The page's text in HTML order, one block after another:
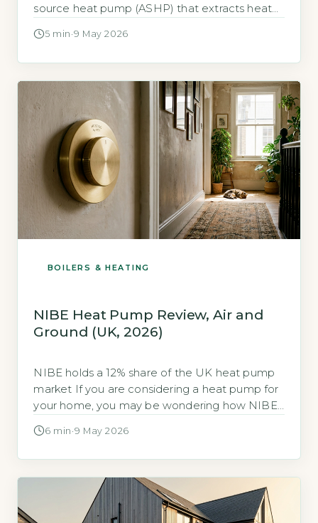
source heat pump (ASHP) that extracts heat
water. It competes directly with models from
the coefficient of […]
5 min ·9 May 2026
BOILERS & HEATING
NIBE Heat Pump Review, Air and
Ground (UK, 2026)
NIBE holds a 12% share of the UK heat pump
market If you are considering a heat pump for
your home, you may be wondering how NIBE
reliable choice. NIBE is a Swedish
6 min ·9 May 2026